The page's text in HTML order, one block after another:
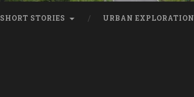
SHORT STORIES URBAN EXPLORATION